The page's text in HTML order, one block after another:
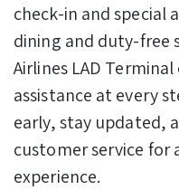
check-in and special
dining and duty-free
Airlines LAD
assistance at every
early, stay updated,
customer service
experience.